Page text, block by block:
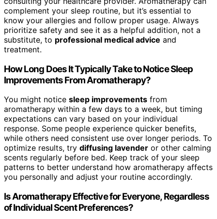
complement your sleep routine, but it’s essential to
know your allergies and follow proper usage. Always
prioritize safety and see it as a helpful addition, not a
substitute, to professional medical advice and
treatment.
How Long Does It Typically Take to Notice Sleep
Improvements From Aromatherapy?
You might notice sleep improvements from
aromatherapy within a few days to a week, but timing
expectations can vary based on your individual
response. Some people experience quicker benefits,
while others need consistent use over longer periods. To
optimize results, try diffusing lavender or other calming
scents regularly before bed. Keep track of your sleep
patterns to better understand how aromatherapy affects
you personally and adjust your routine accordingly.
Is Aromatherapy Effective for Everyone, Regardless
of Individual Scent Preferences?